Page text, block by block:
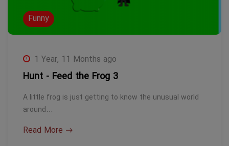
Funny
1 Year, 11 Months ago
Hunt - Feed the Frog 3
A little frog is just getting to know the unusual world
around…
Read More